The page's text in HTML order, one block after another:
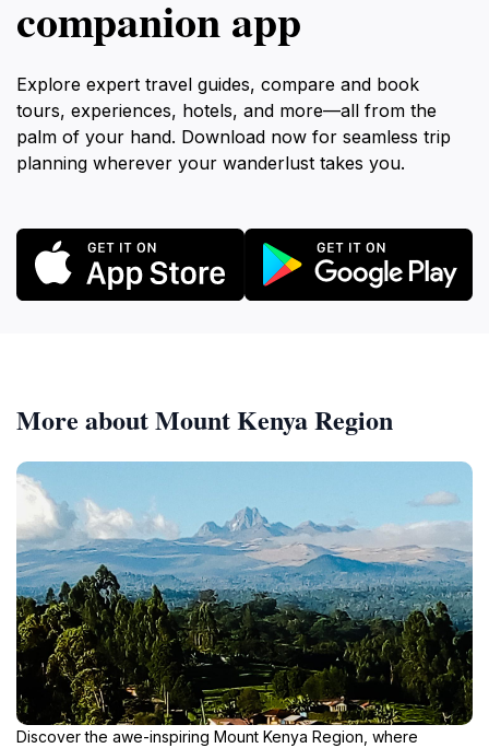
companion app
Explore expert travel guides, compare and book
tours, experiences, hotels, and more—all from the
palm of your hand. Download now for seamless trip
planning wherever your wanderlust takes you.
More about Mount Kenya Region
Discover the awe-inspiring Mount Kenya Region, where